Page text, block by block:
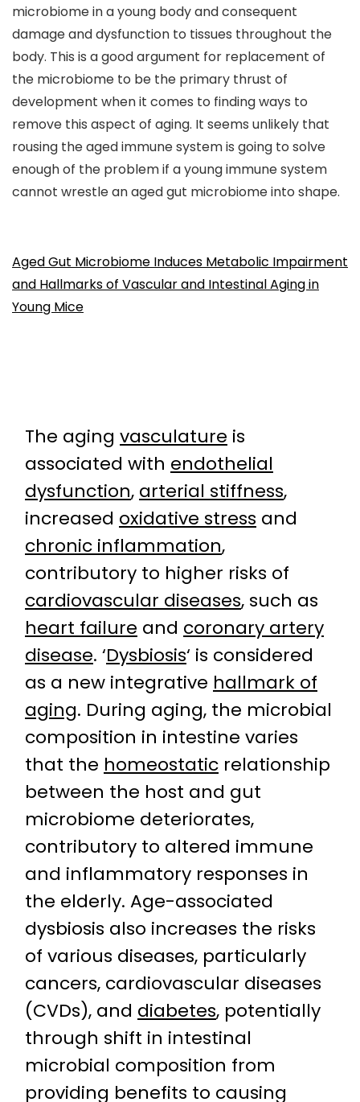
microbiome in a young body and consequent
damage and dysfunction to tissues throughout the
body. This is a good argument for replacement of
the microbiome to be the primary thrust of
development when it comes to finding ways to
remove this aspect of aging. It seems unlikely that
rousing the aged immune system is going to solve
enough of the problem if a young immune system
cannot wrestle an aged gut microbiome into shape.
Aged Gut Microbiome Induces Metabolic Impairment
and Hallmarks of Vascular and Intestinal Aging in
Young Mice
The aging vasculature is
associated with endothelial
dysfunction, arterial stiffness,
increased oxidative stress and
chronic inflammation,
contributory to higher risks of
cardiovascular diseases, such as
heart failure and coronary artery
disease. ‘Dysbiosis‘ is considered
as a new integrative hallmark of
aging. During aging, the microbial
composition in intestine varies
that the homeostatic relationship
between the host and gut
microbiome deteriorates,
contributory to altered immune
and inflammatory responses in
the elderly. Age-associated
dysbiosis also increases the risks
of various diseases, particularly
cancers, cardiovascular diseases
(CVDs), and diabetes, potentially
through shift in intestinal
microbial composition from
providing benefits to causing